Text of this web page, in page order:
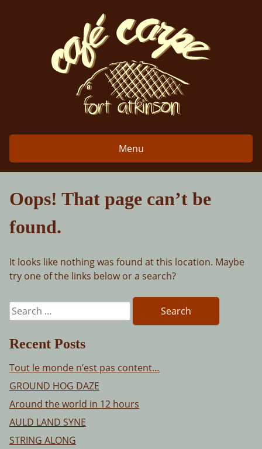
Menu
Oops! That page can’t be
found.
It looks like nothing was found at this location. Maybe
try one of the links below or a search?
Search
for:
Recent Posts
Tout le monde n’est pas content…
GROUND HOG DAZE
Around the world in 12 hours
AULD LAND SYNE
STRING ALONG